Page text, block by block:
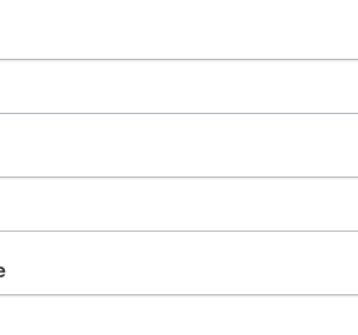
National Association of
| Design by MML Media